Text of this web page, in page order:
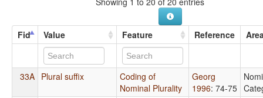
Fid Value Feature Reference
33A Plural suffix
Coding of
Nominal Plurality
Georg
1996: 74-75